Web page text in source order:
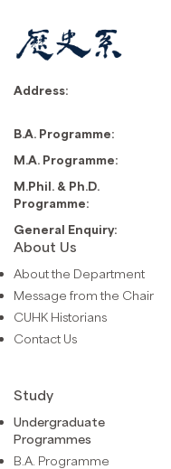
Address:
B.A. Programme:
M.A. Programme:
M.Phil. & Ph.D.
Programme:
General Enquiry:
About Us
About the Department
Message from the Chair
CUHK Historians
Contact Us
Study
Undergraduate
Programmes
B.A. Programme